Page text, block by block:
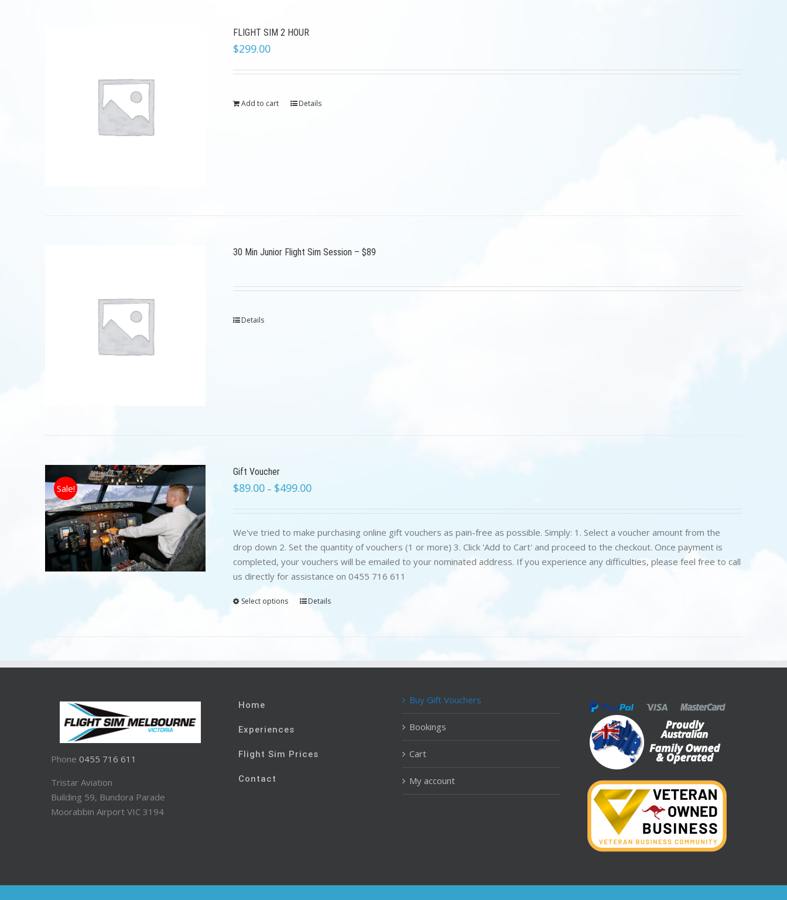
FLIGHT SIM 2 HOUR
$299.00
Add to cart Details
30 Min Junior Flight Sim Session – $89
Details
Sale!
Gift Voucher
$89.00 – $499.00
We've tried to make purchasing online gift vouchers as pain-free as possible. Simply: 1. Select a voucher amount from the
drop down 2. Set the quantity of vouchers (1 or more) 3. Click 'Add to Cart' and proceed to the checkout. Once payment is
completed, your vouchers will be emailed to your nominated address. If you experience any difficulties, please feel free to call
us directly for assistance on 0455 716 611
Select options Details
Phone 0455 716 611
Tristar Aviation
Building 59, Bundora Parade
Moorabbin Airport VIC 3194
Home
Experiences
Flight Sim Prices
Contact
Buy Gift Vouchers
Bookings
Cart
My account